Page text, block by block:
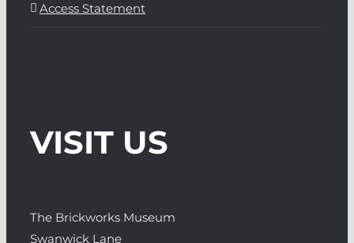
Access Statement
VISIT US
The Brickworks Museum
Swanwick Lane